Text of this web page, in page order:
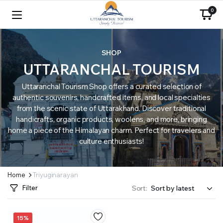
0
SHOP
UTTARANCHAL TOURISM
Uttaranchal Tourism Shop offers a curated selection of
authentic souvenirs, handcrafted items, and local specialties
from the scenic state of Uttarakhand. Discover traditional
handicrafts, organic products, woolens, and more, bringing
home a piece of the Himalayan charm. Perfect for travelers and
culture enthusiasts!
Home
Triyuginarayan
Filter
Sort:
15%